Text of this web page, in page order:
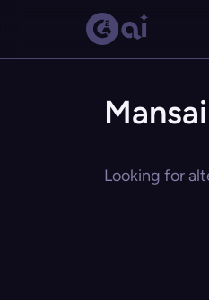
Looking for